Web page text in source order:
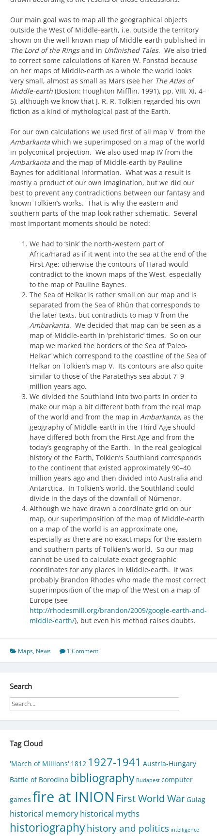
Our main goal was to map all the geographical objects
outside the West of Middle-earth, i.e. outside the territory
shown on the well-known map of Middle-earth published in
The Lord of the Ringsand in Unfinished Tales. We also tried
to correct some calculations of Karen W. Fonstad because
on her maps of Middle-earth as a whole the world looks
very small, almost as small as Mars (see her The Atlas of
Middle-earth (Boston: Houghton Mifflin, 1991), pp. VIII, XI, 4–
5), although we know that J. R. R. Tolkien regarded his own
fiction as a kind of mythological past of the Earth.
For our own calculations we used first of all map V from the
Ambarkanta which we superimposed on a map of the world
in polyconical projection. We also used map IV from the
Ambarkanta and the map of Middle-earth by Pauline
Baynes for additional information. What was a result is
mostly a product of our own imagination, but we did our
best to prevent any contradictions between our fantasy and
known Tolkien’s works. That is why the eastern and
southern parts of the map look rather schematic. Several
most important moments should be noted:
We had to ‘sink’ the north-western part of
Africa/Harad as if it went into the sea at the end of the
First Age; otherwise the contours of Harad would
contradict to the known maps of the West, especially
to the map of Pauline Baynes.
The Sea of Helkar is rather small on our map and is
separated from the Sea of Rhûn that corresponds to
the later texts, but contradicts to map V from the
Ambarkanta. We decided that map can be seen as a
map of Middle-earth in ‘prehistoric’ times. So on our
map we marked the borders of the Sea of ‘Paleo-
Helkar’ which correspond to the coastline of the Sea of
Helkar on Tolkien’s map V. Its contours are also quite
similar to those of the Paratethys sea about 7–9
million years ago.
We divided the Southland into two parts in order to
make our map a bit different both from the real map
of the world and from the map in Ambarkanta, as the
geography of Middle-earth in the Third Age should
have differed both from the First Age and from the
today’s geography of the Earth. In the real geological
history of the Earth, Tolkien’s Southland corresponds
to the continent that existed approximately 90–40
million years ago and then divided into Australia and
Antarctica. In Tolkien’s world, the Southland could
divide in the days of the downfall of Númenor.
Although we have drawn a coordinate grid on our
map, our superimposition of the map of Middle-earth
on a map of the world is an approximate one,
especially as there are no exact maps for the eastern
and southern parts of Tolkien’s world. So our map
cannot be used to calculate exact geographic
coordinates for any places in Middle-earth. It was
probably Brandon Rhodes who made the most correct
superimposition of the map of the West on a map of
Europe (see
http://rhodesmill.org/brandon/2009/google-earth-and-
middle-earth/), but even his method raises doubts.
Maps, News 1 Comment
Search
Tag Cloud
'March of Millions' 1812 1927-1941 Austria-Hungary
Battle of Borodino bibliography Budapest computer
games fire at INION First World War Gulag
historical memoryhistorical myths
historiographyhistory and politics intelligence